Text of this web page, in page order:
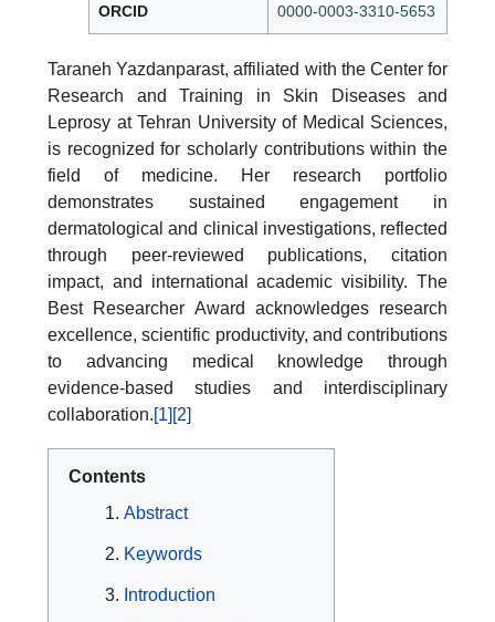
ORCID 0000-0003-3310-5653
Taraneh Yazdanparast, affiliated with the Center for
Research and Training in Skin Diseases and
Leprosy at Tehran University of Medical Sciences,
is recognized for scholarly contributions within the
field of medicine. Her research portfolio
demonstrates sustained engagement in
dermatological and clinical investigations, reflected
through peer-reviewed publications, citation
impact, and international academic visibility. The
Best Researcher Award acknowledges research
excellence, scientific productivity, and contributions
to advancing medical knowledge through
evidence-based studies and interdisciplinary
collaboration.[1] [2]
Contents
Abstract
Keywords
Introduction